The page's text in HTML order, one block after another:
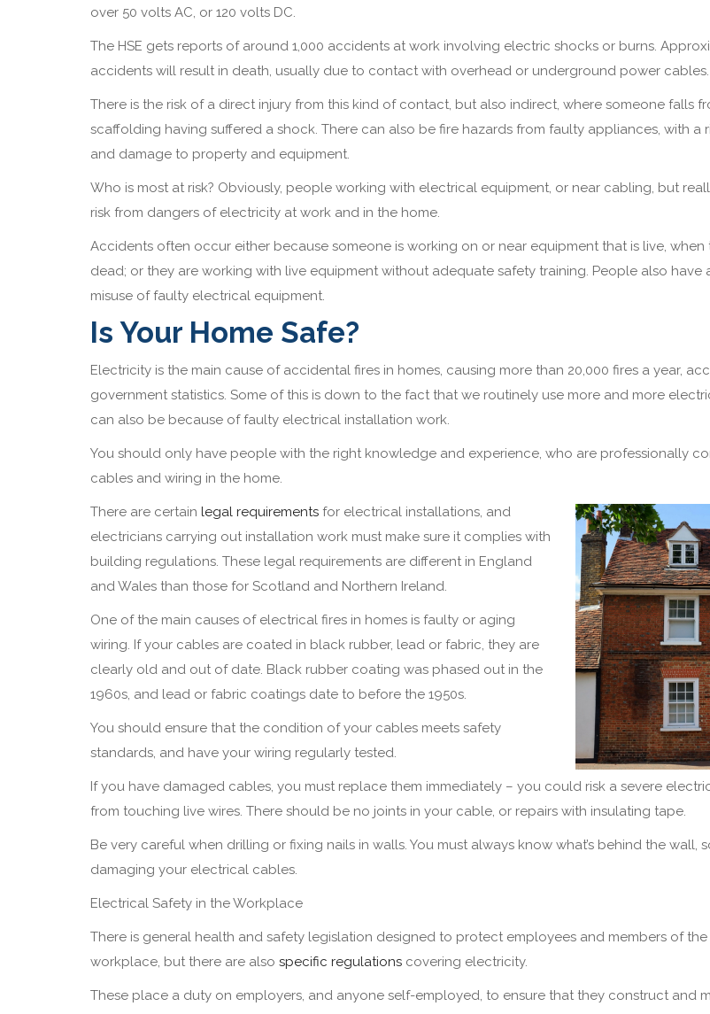
over 50 volts AC, or 120 volts DC.
The HSE gets reports of around 1,000 accidents at work involving electric shocks or burns.
accidents will result in death, usually due to contact with overhead or underground power cables.
There is the risk of a direct injury from this kind of contact, but also indirect, where someone falls
scaffolding having suffered a shock. There can also be fire hazards from faulty appliances, with a
and damage to property and equipment.
Who is most at risk? Obviously, people working with electrical equipment, or near cabling, but
risk from dangers of electricity at work and in the home.
Accidents often occur either because someone is working on or near equipment that is live,
dead; or they are working with live equipment without adequate safety training. People also have
misuse of faulty electrical equipment.
Is Your Home Safe?
Electricity is the main cause of accidental fires in homes, causing more than 20,000 fires a year,
government statistics. Some of this is down to the fact that we routinely use more and more
can also be because of faulty electrical installation work.
You should only have people with the right knowledge and experience, who are professionally
cables and wiring in the home.
There are certain legal requirements for electrical installations, and
electricians carrying out installation work must make sure it complies with
building regulations. These legal requirements are different in England
and Wales than those for Scotland and Northern Ireland.
One of the main causes of electrical fires in homes is faulty or aging
wiring. If your cables are coated in black rubber, lead or fabric, they are
clearly old and out of date. Black rubber coating was phased out in the
1960s, and lead or fabric coatings date to before the 1950s.
You should ensure that the condition of your cables meets safety
standards, and have your wiring regularly tested.
If you have damaged cables, you must replace them immediately – you could risk a severe
from touching live wires. There should be no joints in your cable, or repairs with insulating tape.
Be very careful when drilling or fixing nails in walls. You must always know what’s behind the wall,
damaging your electrical cables.
Electrical Safety in the Workplace
There is general health and safety legislation designed to protect employees and members of
workplace, but there are also specific regulations covering electricity.
These place a duty on employers, and anyone self-employed, to ensure that they construct and